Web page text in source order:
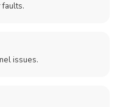
issues.